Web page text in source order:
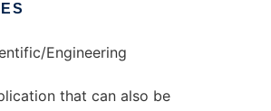
Engineering
that can also be